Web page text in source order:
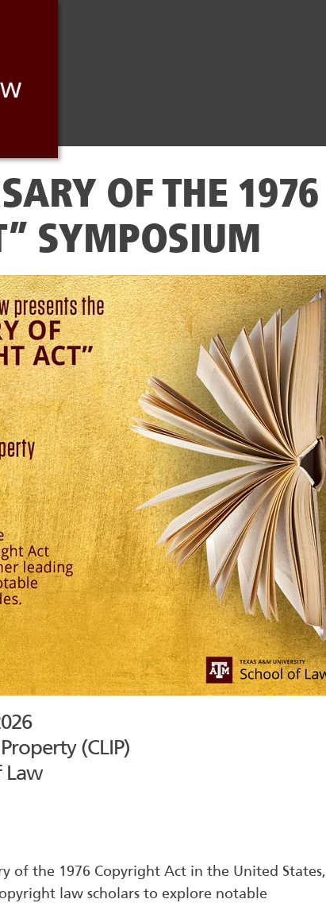
OF THE 1976
SYMPOSIUM
(CLIP)
Law
of the 1976 Copyright Act in the United States,
law scholars to explore notable